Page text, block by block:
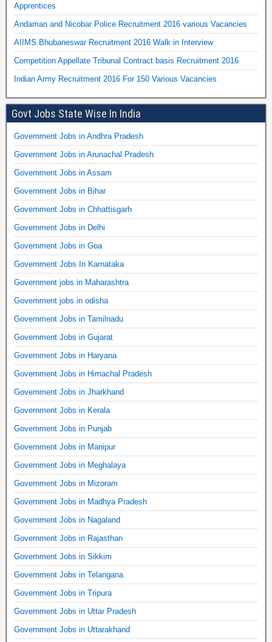
Apprentices
Andaman and Nicobar Police Recruitment 2016 various Vacancies
AIIMS Bhubaneswar Recruitment 2016 Walk in Interview
Competition Appellate Tribunal Contract basis Recruitment 2016
Indian Army Recruitment 2016 For 150 Various Vacancies
Govt Jobs State Wise In India
Government Jobs in Andhra Pradesh
Government Jobs in Arunachal Pradesh
Government Jobs in Assam
Government Jobs in Bihar
Government Jobs in Chhattisgarh
Government Jobs in Delhi
Government Jobs in Goa
Government Jobs In Karnataka
Government jobs in Maharashtra
Government jobs in odisha
Government Jobs in Tamilnadu
Government Jobs in Gujarat
Government Jobs in Haryana
Government Jobs in Himachal Pradesh
Government Jobs in Jharkhand
Government Jobs in Kerala
Government Jobs in Punjab
Government Jobs in Manipur
Government Jobs in Meghalaya
Government Jobs in Mizoram
Government Jobs in Madhya Pradesh
Government Jobs in Nagaland
Government Jobs in Rajasthan
Government Jobs in Sikkim
Government Jobs in Telangana
Government Jobs in Tripura
Government Jobs in Uttar Pradesh
Government Jobs in Uttarakhand